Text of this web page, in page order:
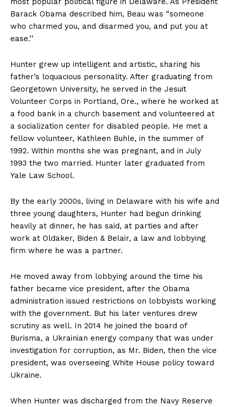
Barack Obama described him, Beau was “someone
who charmed you, and disarmed you, and put you at
ease.’’
Hunter grew up intelligent and artistic, sharing his
father’s loquacious personality. After graduating from
Georgetown University, he served in the Jesuit
Volunteer Corps in Portland, Ore., where he worked at
a food bank in a church basement and volunteered at
a socialization center for disabled people. He met a
fellow volunteer, Kathleen Buhle, in the summer of
1992. Within months she was pregnant, and in July
1993 the two married. Hunter later graduated from
Yale Law School.
By the early 2000s, living in Delaware with his wife and
three young daughters, Hunter had begun drinking
heavily at dinner, he has said, at parties and after
work at Oldaker, Biden & Belair, a law and lobbying
firm where he was a partner.
He moved away from lobbying around the time his
father became vice president, after the Obama
administration issued restrictions on lobbyists working
with the government. But his later ventures drew
scrutiny as well. In 2014 he joined the board of
Burisma, a Ukrainian energy company that was under
investigation for corruption, as Mr. Biden, then the vice
president, was overseeing White House policy toward
Ukraine.
When Hunter was discharged from the Navy Reserve